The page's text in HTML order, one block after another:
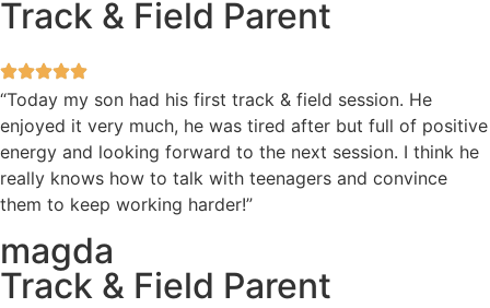
Track & Field Parent
“Today my son had his first track & field session. He
enjoyed it very much, he was tired after but full of positive
energy and looking forward to the next session. I think he
really knows how to talk with teenagers and convince
them to keep working harder!”
magda
Track & Field Parent